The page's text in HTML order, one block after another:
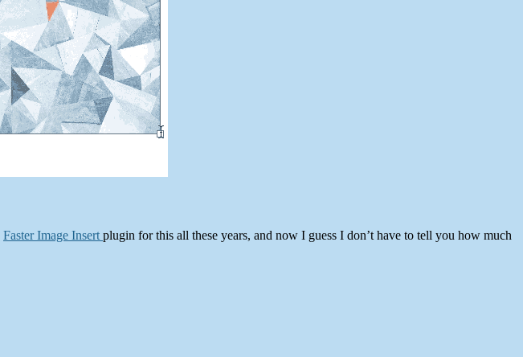
Faster Image Insert plugin for this all these years, and now I guess I don’t have to tell you how much